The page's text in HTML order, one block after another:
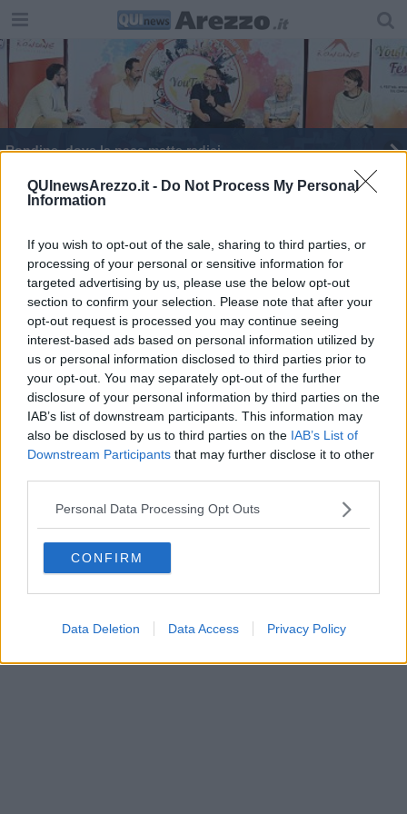
QUInewsArezzo.it - Do Not Process My Personal
Information
If you wish to opt-out of the sale, sharing to third parties, or
processing of your personal or sensitive information for
targeted advertising by us, please use the below opt-out
section to confirm your selection. Please note that after your
opt-out request is processed you may continue seeing
interest-based ads based on personal information utilized by
us or personal information disclosed to third parties prior to
your opt-out. You may separately opt-out of the further
disclosure of your personal information by third parties on the
IAB’s list of downstream participants. This information may
also be disclosed by us to third parties on the IAB’s List of
Downstream Participants that may further disclose it to other
Personal Data Processing Opt Outs
CONFIRM
Data Deletion Data Access Privacy Policy
Rondine, dove la pace mette radici
YouTopic Fest: quattro giorni disarmanti
“Gli effetti della Riforma Cartabia"
Minacce no-vax, Tanti chiede maxi risarcimento
Editore Toscana Media Channel srl - Via Dei Martelli, 8 - 50129
FIRENZE - info@toscanamediachannel.it. TOSCANA MEDIA
NEWS quotidiano on line registrato presso il Tribunale di Firenze
al n. 5935 del 27.09.2013. Iscrizione ROC 22105 - C.F. e P.Iva
Fatturazione Elettronica M5UXCR1 | Privacy Nielsen
Direttore responsabile Marco Migli